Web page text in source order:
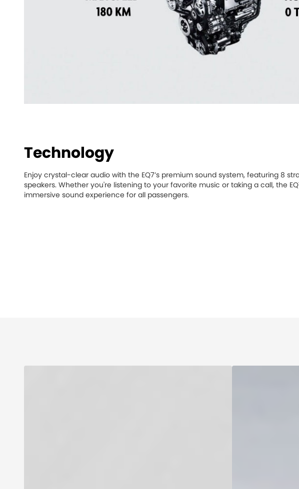
Technology
Enjoy crystal-clear audio with the EQ7’s premium sound system, featuring 8
speakers. Whether you're listening to your favorite music or taking a call, the
immersive sound experience for all passengers.